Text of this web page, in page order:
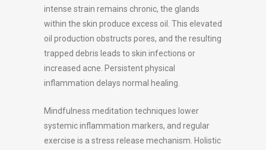
intense strain remains chronic, the glands
within the skin produce excess oil. This elevated
oil production obstructs pores, and the resulting
trapped debris leads to skin infections or
increased acne. Persistent physical
inflammation delays normal healing.
Mindfulness meditation techniques lower
systemic inflammation markers, and regular
exercise is a stress release mechanism. Holistic